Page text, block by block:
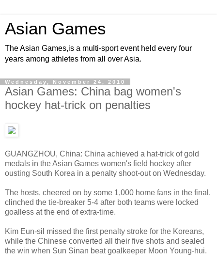
Asian Games
The Asian Games,is a multi-sport event held every four
years among athletes from all over Asia.
Wednesday, November 24, 2010
Asian Games: China bag women's
hockey hat-trick on penalties
GUANGZHOU, China: China achieved a hat-trick of gold
medals in the Asian Games women's field hockey after
ousting South Korea in a penalty shoot-out on Wednesday.
The hosts, cheered on by some 1,000 home fans in the final,
clinched the tie-breaker 5-4 after both teams were locked
goalless at the end of extra-time.
Kim Eun-sil missed the first penalty stroke for the Koreans,
while the Chinese converted all their five shots and sealed
the win when Sun Sinan beat goalkeeper Moon Young-hui.